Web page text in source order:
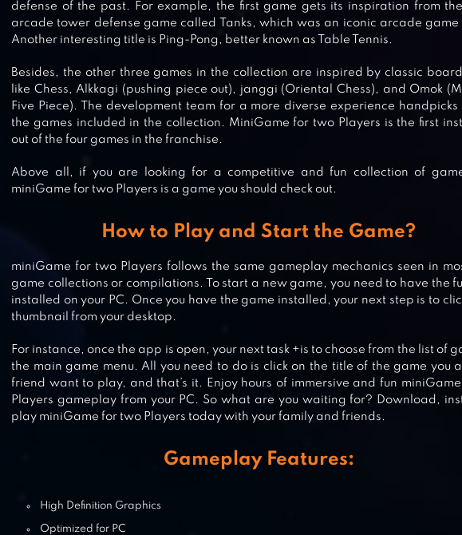
CASTLE RAID!
SQUID.IO RED LIGHT GREEN LIGHT
POCKET MINE 3
STACKY DASH
defense of the past. For example, the first game gets its inspiration from
arcade tower defense game called Tanks, which was an iconic arcade game
Another interesting title is Ping-Pong, better known as Table Tennis.
Besides, the other three games in the collection are inspired by classic
like Chess, Alkkagi (pushing piece out), janggi (Oriental Chess), and Omok
Five Piece). The development team for a more diverse experience handpicks
the games included in the collection. MiniGame for two Players is the first
out of the four games in the franchise.
Above all, if you are looking for a competitive and fun collection of
miniGame for two Players is a game you should check out.
How to Play and Start the Game?
miniGame for two Players follows the same gameplay mechanics seen in
game collections or compilations. To start a new game, you need to have the
installed on your PC. Once you have the game installed, your next step is to
thumbnail from your desktop.
For instance, once the app is open, your next task +is to choose from the list of
the main game menu. All you need to do is click on the title of the game you
friend want to play, and that’s it. Enjoy hours of immersive and fun
Players gameplay from your PC. So what are you waiting for? Download,
play miniGame for two Players today with your family and friends.
Gameplay Features:
High Definition Graphics
Optimized for PC